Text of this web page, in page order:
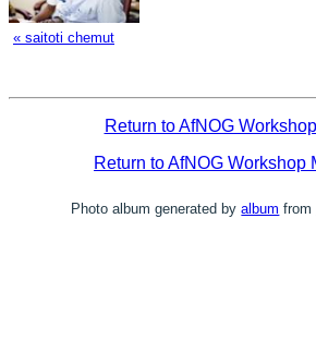
« saitoti chemut
Return to AfNOG
Return to AfNOG Workshop
Photo album generated byalbum from